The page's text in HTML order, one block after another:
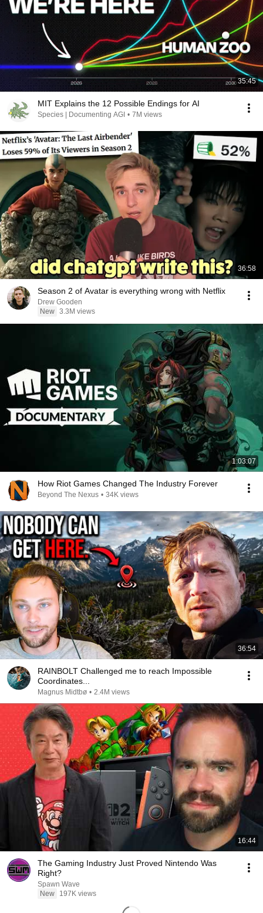
35:45
MIT Explains the 12 Possible Endings for AI
Species | Documenting AGI • 7M views
36:58
Season 2 of Avatar is everything wrong with Netflix
Drew Gooden
New 3.3M views
1:03:07
How Riot Games Changed The Industry Forever
Beyond The Nexus • 34K views
36:54
RAINBOLT Challenged me to reach Impossible
Coordinates...
Magnus Midtbø • 2.4M views
16:44
The Gaming Industry Just Proved Nintendo Was
Right?
Spawn Wave
New
197K views